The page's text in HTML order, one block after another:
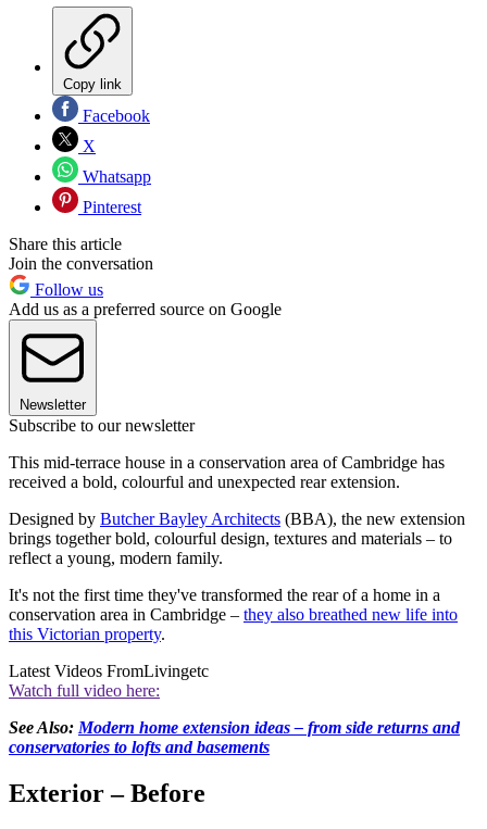
Copy link
Facebook
X
Whatsapp
Pinterest
Share this article
Join the conversation
Follow us
Add us as a preferred source on Google
Newsletter
Subscribe to our newsletter
This mid-terrace house in a conservation area of Cambridge has
received a bold, colourful and unexpected rear extension.
Designed by Butcher Bayley Architects (BBA), the new extension
brings together bold, colourful design, textures and materials – to
reflect a young, modern family.
It's not the first time they've transformed the rear of a home in a
conservation area in Cambridge – they also breathed new life into
this Victorian property.
Latest Videos FromLivingetc
Watch full video here:
See Also: Modern home extension ideas – from side returns and
conservatories to lofts and basements
Exterior – Before